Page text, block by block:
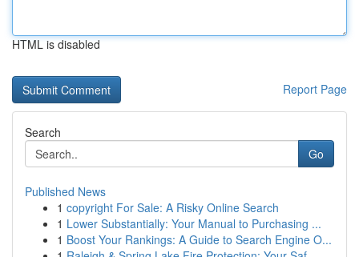
HTML is disabled
Report Page
Search
Go
Published News
1 copyright For Sale: A Risky Online Search
1 Lower Substantially: Your Manual to Purchasing ...
1 Boost Your Rankings: A Guide to Search Engine O...